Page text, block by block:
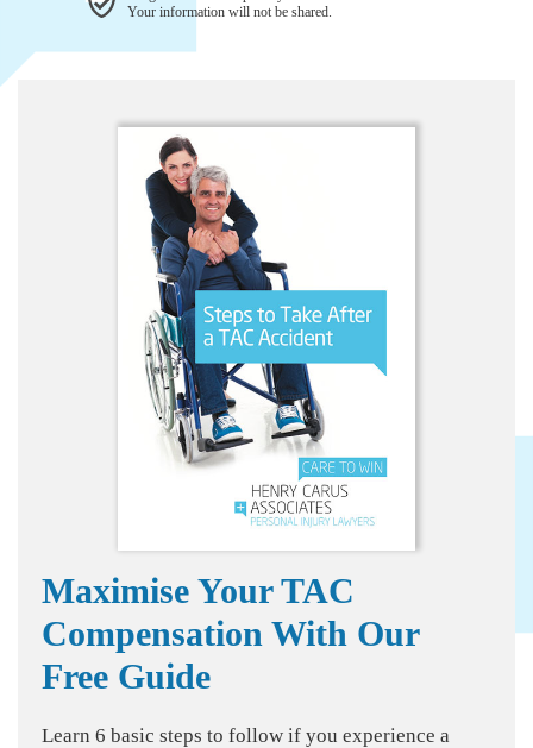
Your information will not be shared.
Maximise Your TAC
Compensation With Our
Free Guide
Learn 6 basic steps to follow if you experience a